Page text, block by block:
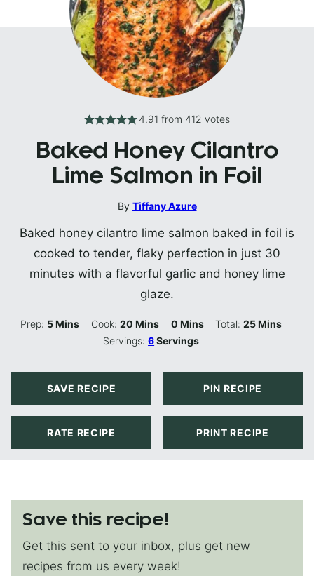
4.91 from 412 votes
Baked Honey Cilantro
Lime Salmon in Foil
By Tiffany Azure
Baked honey cilantro lime salmon baked in foil is
cooked to tender, flaky perfection in just 30
minutes with a flavorful garlic and honey lime
glaze.
Prep: 5Minutes
Mins Cook: 20Minutes
Mins 0Minutes
Mins Total:25Minutes
Mins
Servings:6Servings
SAVE RECIPE PIN RECIPE
RATE RECIPE PRINT RECIPE
Save this recipe!
Get this sent to your inbox, plus get new
recipes from us every week!